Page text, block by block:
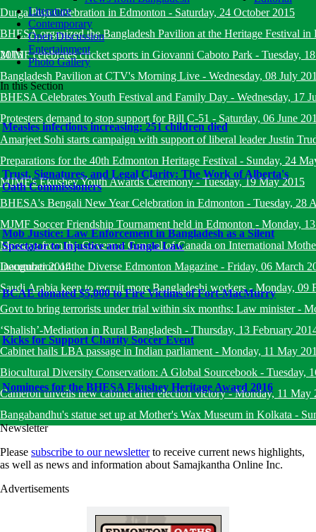
Durga Puja Celebration in Edmonton - Saturday, 24 October 2015
BHESA organized the Bangladesh Pavilion at the Heritage Festival in
2015
MJMF celebrates cricket sports in Giovanni Caboto Park - Tuesday,
Bangladesh Pavilion at CTV's Morning Live - Wednesday, 08 July
BHESA Celebrates Youth Festival and Family Day - Wednesday, 17
Protesters demand to stop support for Bill C-51 - Saturday, 06 June
Amarjeet Sohi starts campaign with support of liberal leader Justin
Preparations for the 40th Edmonton Heritage Festival - Sunday, 24
MJMF's Ekushey Youth Awards Ceremony-Tuesday, 19 May 2015
BHESA's Bengali New Year Celebration in Edmonton - Tuesday, 28
MJMF Soccer Friendship Tournament held in Edmonton - Monday,
Message from the Governor General of Canada on International
December 2014
Inauguration of the Diverse Edmonton Magazine - Friday, 06 March
Saudi Arabia keen to recruit more Bangladeshi workers-Monday, 09
Govt to bring terrorists under trial within six months: Law minister-
‘Shalish’-Mediation in Rural Bangladesh - Thursday, 13 February
Cabinet hails LBA passage in Indian parliament - Monday, 11 May
Biocultural Diversity Conservation: A Global Sourcebook - Tuesday,
Cameron unveils new cabinet after election victory-Monday, 11 May
Bangabandhu's statue set up at Mother's Wax Museum in Kolkata -
Literature
Contemporary
Open Discussion
Entertainment
Photo Gallery
In this Section
Measles infections increasing: 251 children died
Trust, Signatures, and Legal Clarity: The Work of Alberta's
Oath Commissioners
Mob Justice: Law Enforcement in Bangladesh as a Silent
Spectator to Injustice and Jungle Law
BCAE donated $5,000 to Fire Victims of Fort-MacMurry
Kicks for Support Charity Soccer Event
Nominees for the BHESA Ekushey Heritage Award 2016
Newsletter
Please subscribe to our newsletterto receive current news highlights,
as well as news and information about Samajkantha Online Inc.
Advertisements